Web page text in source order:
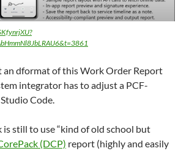
an dformat of this Work Order Report
integrator has to adjust a PCF-
Code.
still to use “kind of old school but
(DCP) report (highly and easily